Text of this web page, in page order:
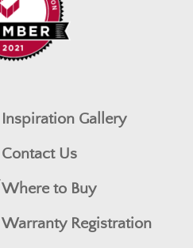
Inspiration Gallery
Contact Us
Where to Buy
Warranty Registration